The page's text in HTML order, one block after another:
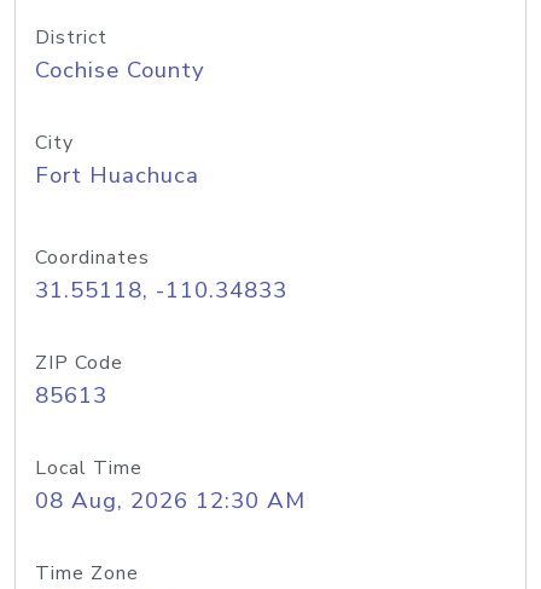
District
Cochise County
City
Fort Huachuca
Coordinates
31.55118, -110.34833
ZIP Code
85613
Local Time
08 Aug, 2026 12:30 AM
Time Zone